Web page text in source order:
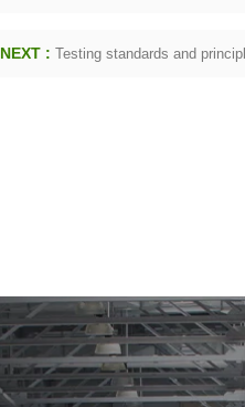
NEXT : Testing standards and